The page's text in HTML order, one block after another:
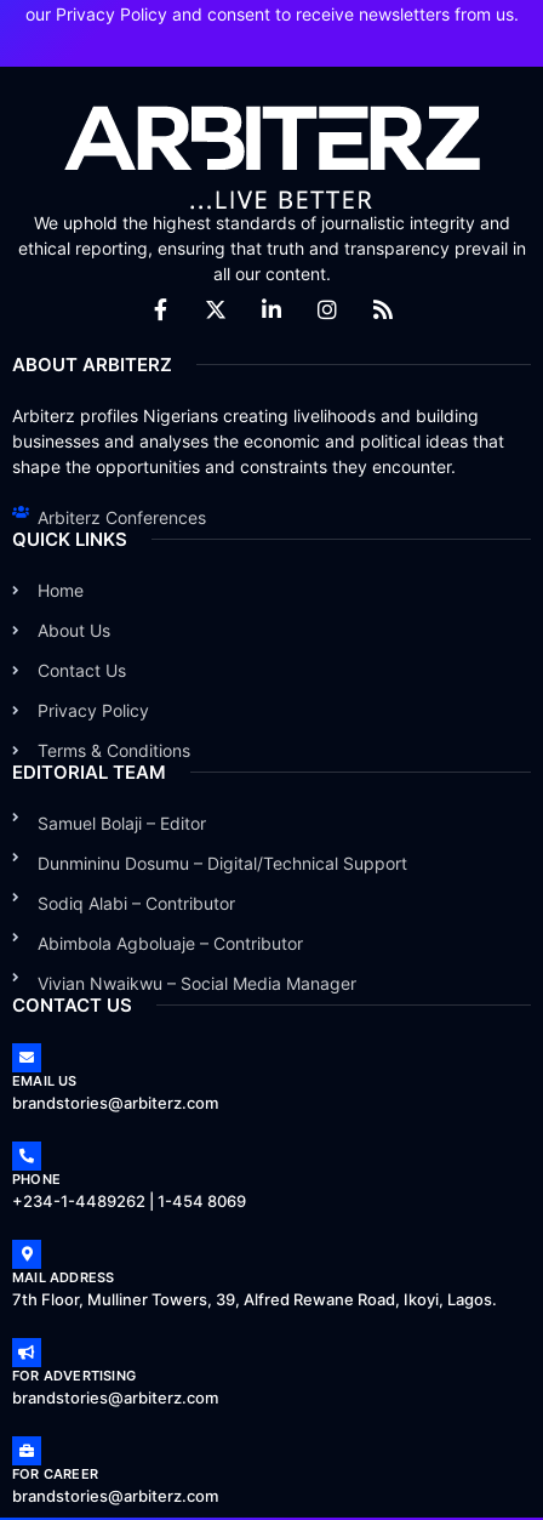
our Privacy Policy and consent to receive newsletters from us.
We uphold the highest standards of journalistic integrity and
ethical reporting, ensuring that truth and transparency prevail in
all our content.
ABOUT ARBITERZ
Arbiterz profiles Nigerians creating livelihoods and building
businesses and analyses the economic and political ideas that
shape the opportunities and constraints they encounter.
Arbiterz Conferences
QUICK LINKS
Home
About Us
Contact Us
Privacy Policy
Terms & Conditions
EDITORIAL TEAM
Samuel Bolaji – Editor
Dunmininu Dosumu – Digital/Technical Support
Sodiq Alabi – Contributor
Abimbola Agboluaje – Contributor
Vivian Nwaikwu – Social Media Manager
CONTACT US
EMAIL US
brandstories@arbiterz.com
PHONE
+234-1-4489262 | 1-454 8069
MAIL ADDRESS
7th Floor, Mulliner Towers, 39, Alfred Rewane Road, Ikoyi, Lagos.
FOR ADVERTISING
brandstories@arbiterz.com
FOR CAREER
brandstories@arbiterz.com